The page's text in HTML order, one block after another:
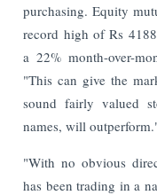
purchasing. Equity
record high of Rs
a 22% month-over-
"This can give the
sound fairly valued
names, will
"With no obvious
has been trading in a